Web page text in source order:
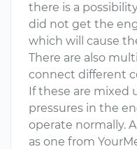
there is a
did not get the
which will cause
There are also
connect different
If these are mixed
pressures in the
operate normally.
as one from